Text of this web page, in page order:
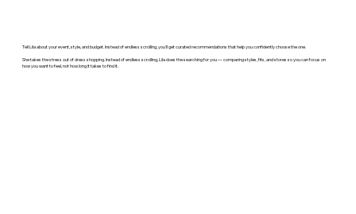
Tell Lila about your event, style, and budget. Instead of endless scrolling, you'll get curated recommendations that help you confidently choose the one.
She takes the stress out of dress shopping. Instead of endless scrolling, Lila does the searching for you — comparing styles, fits, and stores so you can focus on
how you want to feel, not how long it takes to find it.